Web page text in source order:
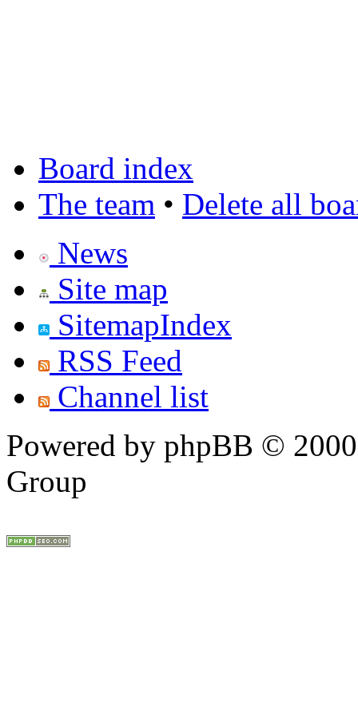
Board index
The team • Delete all
News
Site map
SitemapIndex
RSS Feed
Channel list
Powered by phpBB ©
Group